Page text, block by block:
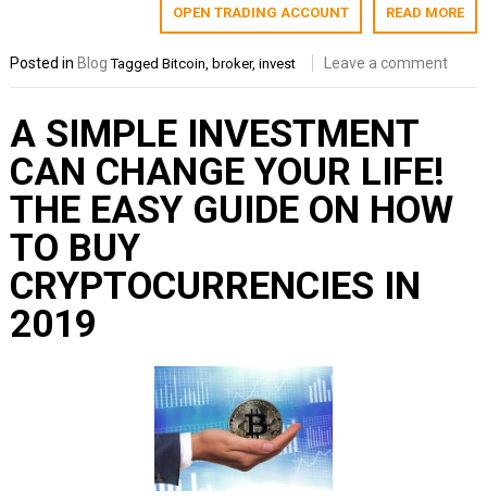
READ MORE
OPEN TRADING ACCOUNT
Posted in Blog TaggedBitcoin, broker,invest Leave a comment
A SIMPLE INVESTMENT
CAN CHANGE YOUR LIFE!
THE EASY GUIDE ON HOW
TO BUY
CRYPTOCURRENCIES IN
2019